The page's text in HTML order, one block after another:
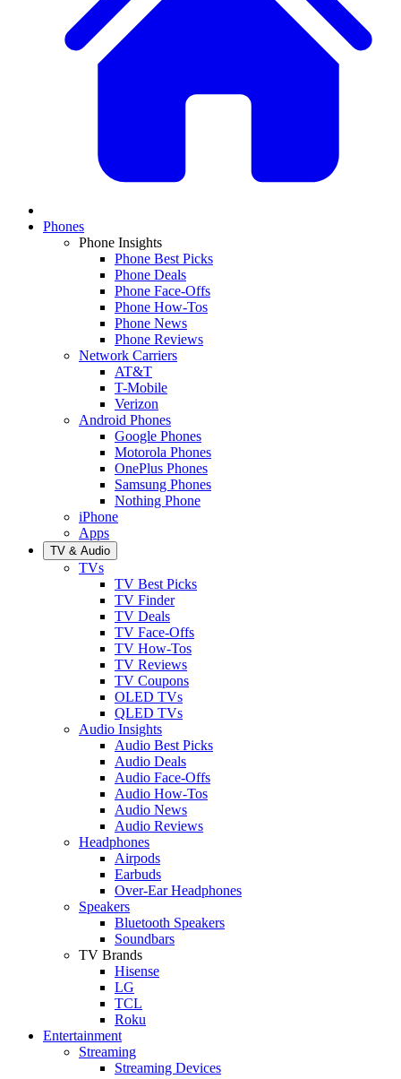
Phones
Phone Insights
Phone Best Picks
Phone Deals
Phone Face-Offs
Phone How-Tos
Phone News
Phone Reviews
Network Carriers
AT&T
T-Mobile
Verizon
Android Phones
Google Phones
Motorola Phones
OnePlus Phones
Samsung Phones
Nothing Phone
iPhone
Apps
TV & Audio
TVs
TV Best Picks
TV Finder
TV Deals
TV Face-Offs
TV How-Tos
TV Reviews
TV Coupons
OLED TVs
QLED TVs
Audio Insights
Audio Best Picks
Audio Deals
Audio Face-Offs
Audio How-Tos
Audio News
Audio Reviews
Headphones
Airpods
Earbuds
Over-Ear Headphones
Speakers
Bluetooth Speakers
Soundbars
TV Brands
Hisense
LG
TCL
Roku
Entertainment
Streaming
Streaming Devices